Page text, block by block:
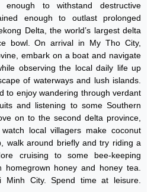
to withstand destructive
enough to outlast prolonged
Delta, the world’s largest delta
bowl. On arrival in My Tho City,
embark on a boat and navigate
observing the local daily life up
of waterways and lush islands.
to enjoy wandering through verdant
and listening to some Southern
on to the second delta province,
local villagers make coconut
walk around briefly and try riding a
cruising to some bee-keeping
homegrown honey and honey tea.
City. Spend time at leisure.